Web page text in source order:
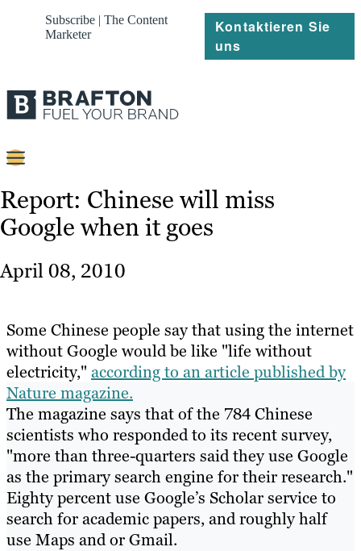
Subscribe | The Content
Marketer
Kontaktieren Sie
uns
Strategie
Über
Ressourcen
Report: Chinese will miss
Google when it goes
April 08, 2010
Some Chinese people say that using the internet
without Google would be like "life without
electricity," according to an article published by
Nature magazine.
The magazine says that of the 784 Chinese
scientists who responded to its recent survey,
"more than three-quarters said they use Google
as the primary search engine for their research."
Eighty percent use Google’s Scholar service to
search for academic papers, and roughly half
use Maps and or Gmail.